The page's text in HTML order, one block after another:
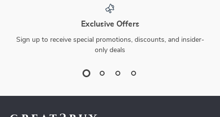
Exclusive Offers
Sign up to receive special promotions, discounts, and insider-
only deals